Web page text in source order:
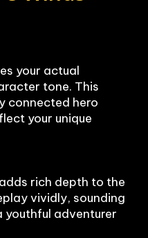
your actual
tone. This
connected hero
your unique
rich depth to the
vividly, sounding
youthful adventurer